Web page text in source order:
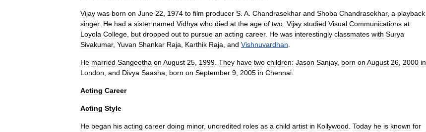
Vijay was born on June 22 1974 to film producer S A Chandrasekhar and Shoba Chandrasekhar, a playback
singer. He had a sister named Vidhya who died at the age of two Vijay studied Visual Communications at
Loyola College but dropped out to pursue an acting career. He was interestingly classmates with Surya
Sivakumar, Yuvan Shankar Raja Karthik Raja and Vishnuvardhan
He married Sangeetha on August 25 1999 They have two children: Jason Sanjay, born on August 26 2000 in
London and Divya Saasha born on September 9 2005 in Chennai
Acting Career
Acting Style
He began his acting career doing minor, uncredited roles as a child artist in Kollywood Today he is known for